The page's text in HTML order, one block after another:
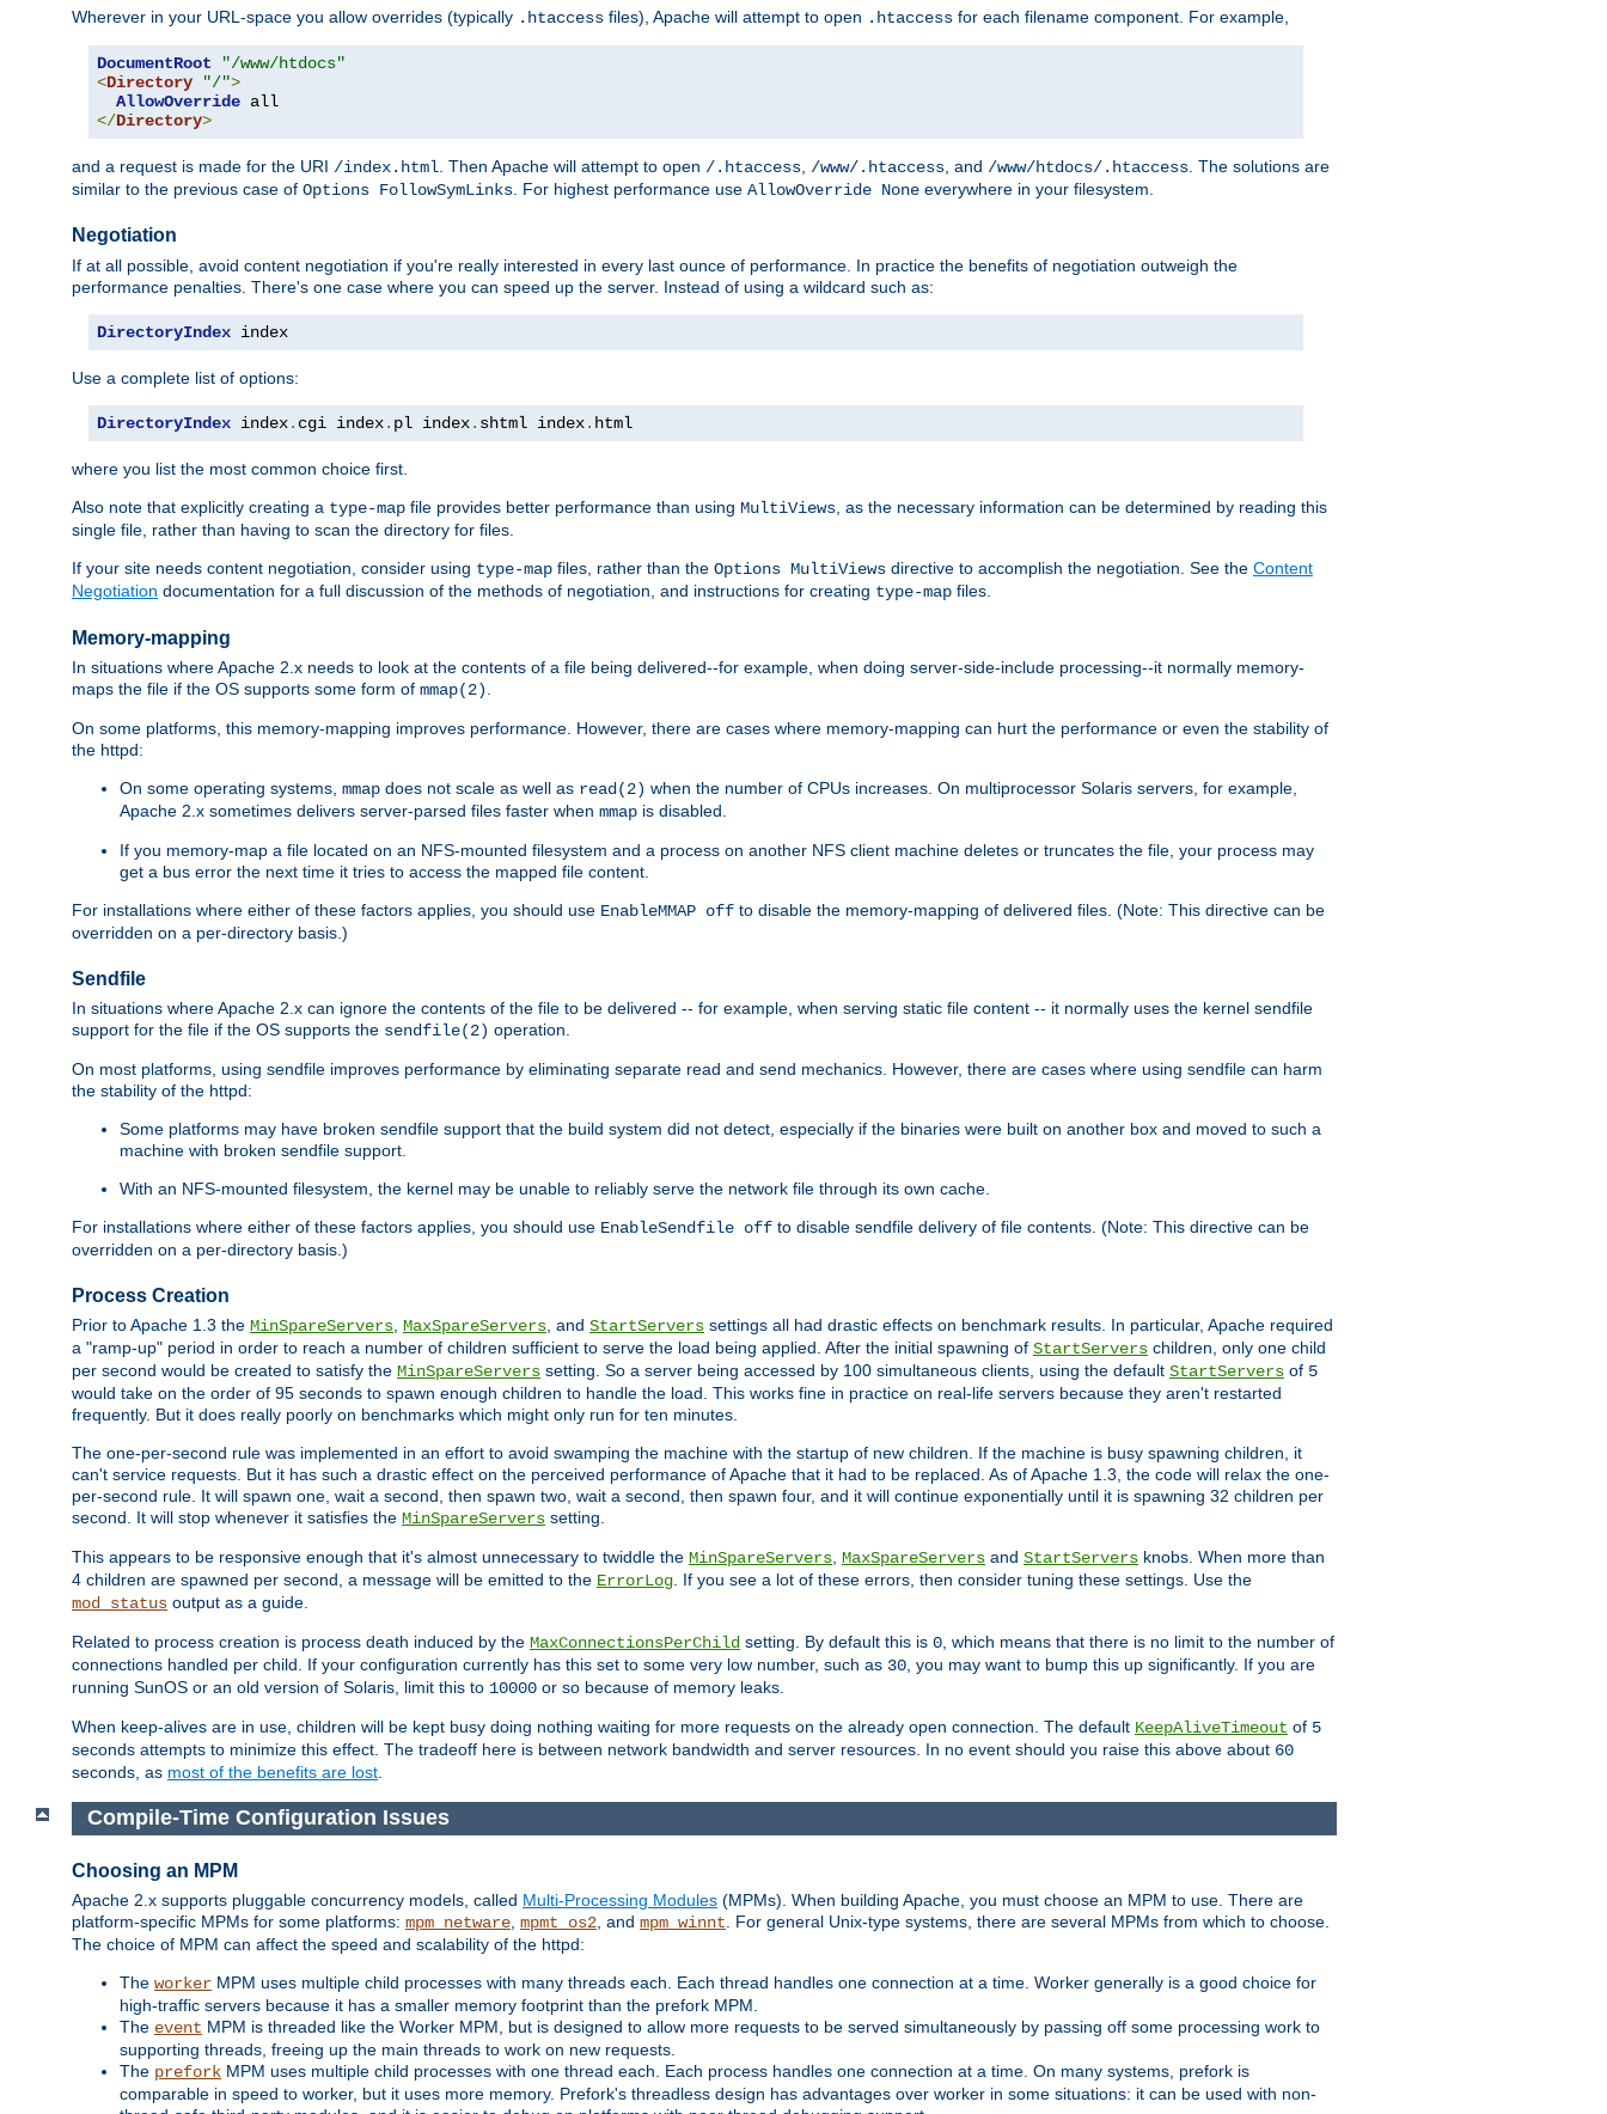
Wherever in your URL-space you allow overrides (typically .htaccess files), Apache will attempt to open .htaccess for each filename component. For example,
DocumentRoot
"/www/htdocs"
<Directory "/">
AllowOverride
</Directory>
and a request is made for the URI /index.html . Then Apache will attempt to open /.htaccess /www/.htaccess , and /www/htdocs/.htaccess . The solutions are
similar to the previous case of Options FollowSymLinks . For highest performance use AllowOverride None everywhere in your filesystem.
Negotiation
If at all possible, avoid content negotiation if you're really interested in every last ounce of performance. In practice the benefits of negotiation outweigh the
performance penalties. There's one case where you can speed up the server. Instead of using a wildcard such as:
DirectoryIndex index
Use a complete list of options:
DirectoryIndex index. cgi index. pl index. shtml index. html
where you list the most common choice first.
Also note that explicitly creating a type-map file provides better performance than using MultiViews , as the necessary information can be determined by reading this
single file, rather than having to scan the directory for files.
If your site needs content negotiation, consider using type-map files, rather than the Options MultiViews directive to accomplish the negotiation. See the Content
Negotiation documentation for a full discussion of the methods of negotiation, and instructions for creating type-map files.
Memory-mapping
In situations where Apache 2.x needs to look at the contents of a file being delivered--for example, when doing server-side-include processing--it normally memory-
maps the file if the OS supports some form of mmap(2)
On some platforms, this memory-mapping improves performance. However, there are cases where memory-mapping can hurt the performance or even the stability of
the httpd:
On some operating systems, mmap does not scale as well as read(2) when the number of CPUs increases. On multiprocessor Solaris servers, for example,
Apache 2.x sometimes delivers server-parsed files faster when mmap is disabled.
If you memory-map a file located on an NFS-mounted filesystem and a process on another NFS client machine deletes or truncates the file, your process may
get a bus error the next time it tries to access the mapped file content.
For installations where either of these factors applies, you should use EnableMMAP off to disable the memory-mapping of delivered files. (Note: This directive can be
overridden on a per-directory basis.)
Sendfile
In situations where Apache 2.x can ignore the contents of the file to be delivered -- for example, when serving static file content -- it normally uses the kernel sendfile
support for the file if the OS supports the sendfile(2) operation.
On most platforms, using sendfile improves performance by eliminating separate read and send mechanics. However, there are cases where using sendfile can harm
the stability of the httpd:
Some platforms may have broken sendfile support that the build system did not detect, especially if the binaries were built on another box and moved to such a
machine with broken sendfile support.
With an NFS-mounted filesystem, the kernel may be unable to reliably serve the network file through its own cache.
For installations where either of these factors applies, you should use EnableSendfile off to disable sendfile delivery of file contents. (Note: This directive can be
overridden on a per-directory basis.)
Process Creation
Prior to Apache 1.3 the MinSpareServers, MaxSpareServers, and StartServers settings all had drastic effects on benchmark results. In particular, Apache required
a "ramp-up" period in order to reach a number of children sufficient to serve the load being applied. After the initial spawning of StartServers children, only one child
per second would be created to satisfy the MinSpareServers setting. So a server being accessed by 100 simultaneous clients, using the default StartServers of 5
would take on the order of 95 seconds to spawn enough children to handle the load. This works fine in practice on real-life servers because they aren't restarted
frequently. But it does really poorly on benchmarks which might only run for ten minutes.
The one-per-second rule was implemented in an effort to avoid swamping the machine with the startup of new children. If the machine is busy spawning children, it
can't service requests. But it has such a drastic effect on the perceived performance of Apache that it had to be replaced. As of Apache 1.3, the code will relax the one-
per-second rule. It will spawn one, wait a second, then spawn two, wait a second, then spawn four, and it will continue exponentially until it is spawning 32 children per
second. It will stop whenever it satisfies the MinSpareServers setting.
This appears to be responsive enough that it's almost unnecessary to twiddle the MinSpareServers, MaxSpareServers and StartServers knobs. When more than
4 children are spawned per second, a message will be emitted to the ErrorLog. If you see a lot of these errors, then consider tuning these settings. Use the
mod_status output as a guide.
Related to process creation is process death induced by the MaxConnectionsPerChild setting. By default this is 0, which means that there is no limit to the number of
connections handled per child. If your configuration currently has this set to some very low number, such as 30, you may want to bump this up significantly. If you are
running SunOS or an old version of Solaris, limit this to 10000 or so because of memory leaks.
When keep-alives are in use, children will be kept busy doing nothing waiting for more requests on the already open connection. The default KeepAliveTimeout of 5
seconds attempts to minimize this effect. The tradeoff here is between network bandwidth and server resources. In no event should you raise this above about 60
seconds, as most of the benefits are lost.
Compile-Time Configuration Issues
Choosing an MPM
Apache 2.x supports pluggable concurrency models, called Multi-Processing Modules (MPMs). When building Apache, you must choose an MPM to use. There are
platform-specific MPMs for some platforms: mpm_netware mpmt_os2 , and mpm_winnt . For general Unix-type systems, there are several MPMs from which to choose.
The choice of MPM can affect the speed and scalability of the httpd:
The worker MPM uses multiple child processes with many threads each. Each thread handles one connection at a time. Worker generally is a good choice for
high-traffic servers because it has a smaller memory footprint than the prefork MPM.
The event MPM is threaded like the Worker MPM, but is designed to allow more requests to be served simultaneously by passing off some processing work to
supporting threads, freeing up the main threads to work on new requests.
The prefork MPM uses multiple child processes with one thread each. Each process handles one connection at a time. On many systems, prefork is
comparable in speed to worker, but it uses more memory. Prefork's threadless design has advantages over worker in some situations: it can be used with non-